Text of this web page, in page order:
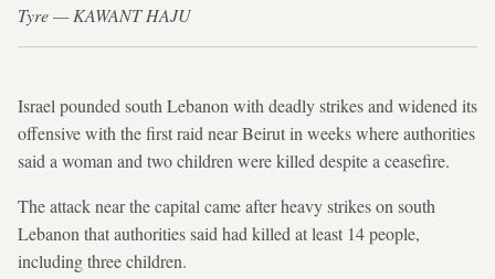
Tyre — KAWANT HAJU
Israel pounded south Lebanon with deadly strikes and widened its
offensive with the first raid near Beirut in weeks where authorities
said a woman and two children were killed despite a ceasefire.
The attack near the capital came after heavy strikes on south
Lebanon that authorities said had killed at least 14 people,
including three children.